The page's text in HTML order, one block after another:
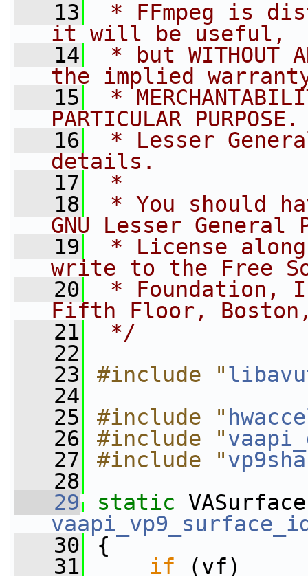
   13
* FFmpeg is
it will be useful,
   14
* but WITHOUT
the implied
   15
*
PARTICULAR
   16
* Lesser
details.
   17
*
   18
* You should
GNU Lesser General
   19
* License
write to the Free
   20
* Foundation,
Fifth Floor, Boston,
   21
*/
   22
   23
#include "
   24
   25
#include "
   26
#include "
   27
#include "
   28
   29
static
   30
{
   31
if (vf)